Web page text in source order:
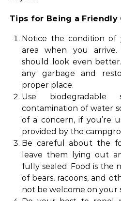
Tips for Being a Friendly
Notice the condition of
area when you
should look even
any garbage and
proper place.
Use
contamination of water
of a concern, if you’re
provided by the
Be careful about the
leave them lying out
fully sealed. Food is the
of bears, racoons, and
not be welcome on your